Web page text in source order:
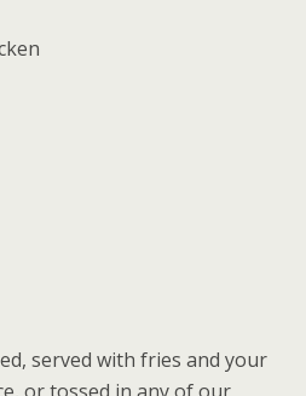
served with fries and your